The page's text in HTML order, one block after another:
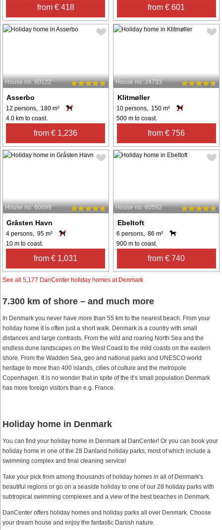
from € 418 from € 601
House no: 60122
Asserbo
12 persons, 180 m²
4.0 km to coast.
from € 1,236
House no: 24733
Klitmøller
10 persons, 150 m²
500 m to coast.
from € 756
House no: 60699
Gråsten Havn
4 persons, 95 m²
10 m to coast.
from € 1,031
House no: 60592
Ebeltoft
6 persons, 86 m²
900 m to coast.
from € 740
See all 5,177 DanCenter holiday homes at Denmark
7.300 km of shore – and much more
In Denmark you never have more than 55 km to the nearest beach. From your
holiday home it is often just a short walk. Denmark is a country with small
distances and large contrasts. From the wild and roaring North Sea and the
endless dune landscapes on the West Coast to the mild coasts on the eastern
shore. From the Wadden Sea, geo and national parks and UNESCO world
heritage to more than 400 islands, cities of culture and the metropole
Copenhagen. It is no wonder that in spite of the it’s small population Denmark
has more foreign visitors than e.g. France.
Holiday home in Denmark
You can find your holiday home in Denmark at DanCenter! Or you can book your
holiday home in one of the 28 Danland holiday parks, most of which include a
swimming complex and final cleaning service!
Take your pick from among thousands of holiday homes in all of Denmark's
beautiful regions or go on a seaside holiday to one of our 28 holiday parks with
subtropical swimming complexes and a view of the best beaches in Denmark.
DanCenter offers holiday homes and holiday parks all over Denmark. Choose
your dream house and enjoy the fantastic Danish nature.